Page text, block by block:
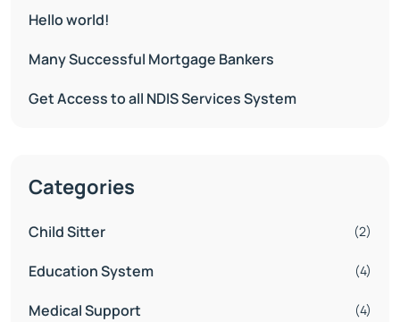
Hello world!
Many Successful Mortgage Bankers
Get Access to all NDIS Services System
Categories
Child Sitter (2)
Education System (4)
Medical Support (4)